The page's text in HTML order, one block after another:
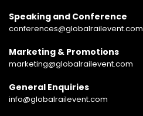
Speaking and Conference
conferences@globalrailevent.com
Marketing & Promotions
marketing@globalrailevent.com
General Enquiries
info@globalrailevent.com